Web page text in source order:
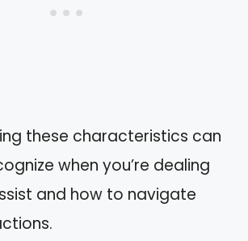
these characteristics can
when you’re dealing
and how to navigate